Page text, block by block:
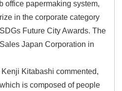
office papermaking system,
in the corporate category
Future City Awards. The
Japan Corporation in
Kitabashi commented,
is composed of people